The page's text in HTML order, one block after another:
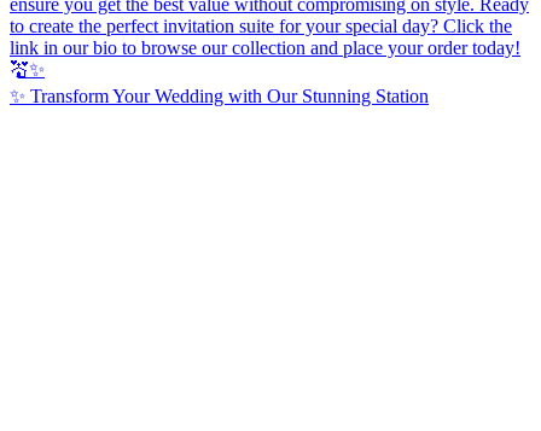
✨ Transform Your Wedding with Our Stunning Station